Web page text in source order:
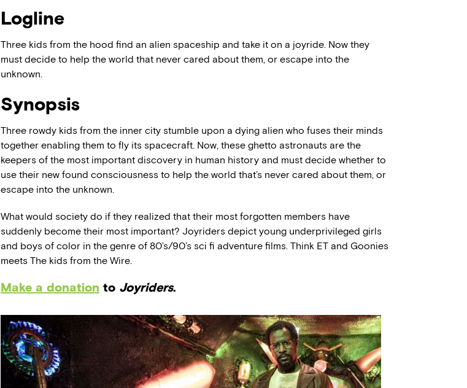
Logline
Three kids from the hood find an alien spaceship and take it on a joyride. Now they
must decide to help the world that never cared about them, or escape into the
unknown.
Synopsis
Three rowdy kids from the inner city stumble upon a dying alien who fuses their minds
together enabling them to fly its spacecraft. Now, these ghetto astronauts are the
keepers of the most important discovery in human history and must decide whether to
use their new found consciousness to help the world that’s never cared about them, or
escape into the unknown.
What would society do if they realized that their most forgotten members have
suddenly become their most important? Joyriders depict young underprivileged girls
and boys of color in the genre of 80’s/90’s sci fi adventure films. Think ET and Goonies
meets The kids from the Wire.
Make a donation to Joyriders.